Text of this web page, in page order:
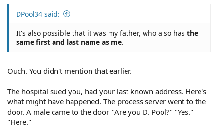
DPool34 said:
It's also possible that it was my father, who also has the
same first and last name as me.
Ouch. You didn't mention that earlier.
The hospital sued you, had your last known address. Here's
what might have happened. The process server went to the
door. A male came to the door. "Are you D. Pool?" "Yes."
"Here."